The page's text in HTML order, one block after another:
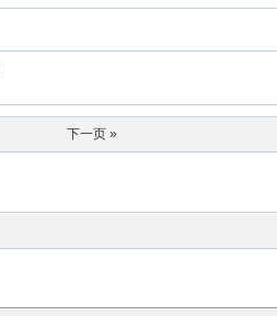
下一页 »